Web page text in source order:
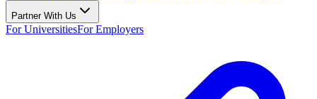
Partner With Us
For UniversitiesFor Employers